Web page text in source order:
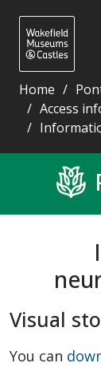
Home
Access
Information
Visual
You can